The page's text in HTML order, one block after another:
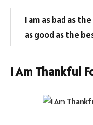
I am as bad as
as good as the
I Am Thankful